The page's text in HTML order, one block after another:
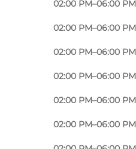
02:00 PM–06:00 PM
02:00 PM–06:00 PM
02:00 PM–06:00 PM
02:00 PM–06:00 PM
02:00 PM–06:00 PM
02:00 PM–06:00 PM